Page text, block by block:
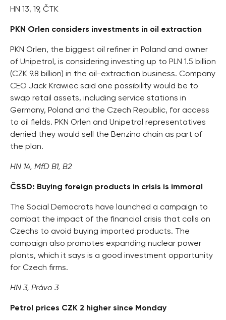
HN 13, 19, ČTK
PKN Orlen considers investments in oil extraction
PKN Orlen, the biggest oil refiner in Poland and owner
of Unipetrol, is considering investing up to PLN 1.5 billion
(CZK 9.8 billion) in the oil-extraction business. Company
CEO Jack Krawiec said one possibility would be to
swap retail assets, including service stations in
Germany, Poland and the Czech Republic, for access
to oil fields. PKN Orlen and Unipetrol representatives
denied they would sell the Benzina chain as part of
the plan.
HN 14, MfD B1, B2
ČSSD: Buying foreign products in crisis is immoral
The Social Democrats have launched a campaign to
combat the impact of the financial crisis that calls on
Czechs to avoid buying imported products. The
campaign also promotes expanding nuclear power
plants, which it says is a good investment opportunity
for Czech firms.
HN 3, Právo 3
Petrol prices CZK 2 higher since Monday